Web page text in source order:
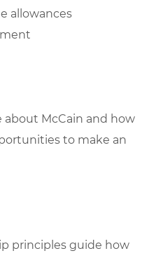
allowances
about McCain and how
to make an
principles guide how